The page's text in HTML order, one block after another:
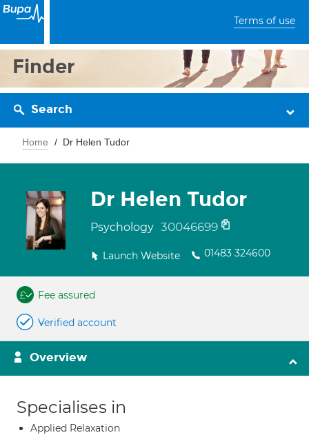
Terms of use
Finder
Search
Home Dr Helen Tudor
Dr Helen Tudor
Psychology 30046699
Launch Website 01483 324600
Fee assured
Verified account
Overview
Specialises in
Applied Relaxation